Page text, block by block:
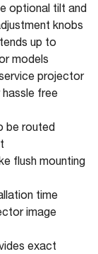
optional tilt and
knobs
up to
models
projector
free
be routed
flush mounting
time
image
exact